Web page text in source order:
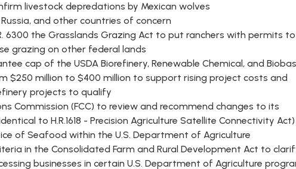
livestock depredations by Mexican wolves
and other countries of concern
6300 the Grasslands Grazing Act to put ranchers with permits to
grazing on other federal lands
cap of the USDA Biorefinery, Renewable Chemical, and
$250 million to $400 million to support rising project costs and
projects to qualify
Commission (FCC) to review and recommend changes to its
to H.R.1618 - Precision Agriculture Satellite Connectivity Act)
of Seafood within the U.S. Department of Agriculture
in the Consolidated Farm and Rural Development Act to
businesses in certain U.S. Department of Agriculture